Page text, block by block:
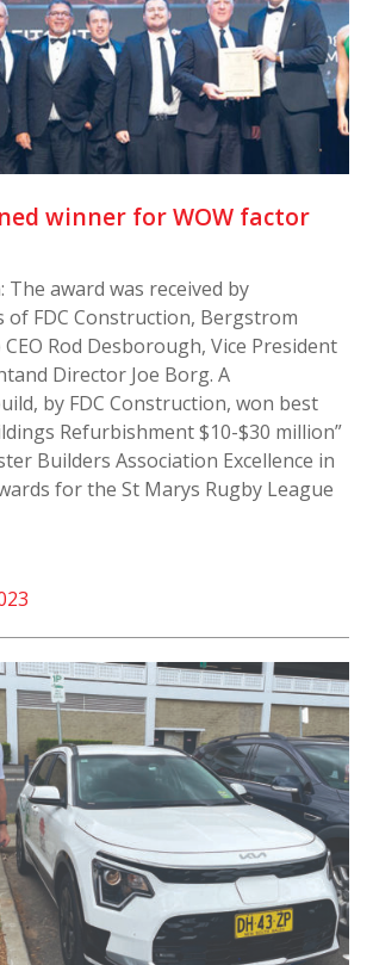
winner for WOW factor
The award was received by
of FDC Construction, Bergstrom
Rod Desborough, Vice President
Director Joe Borg. A
by FDC Construction, won best
Refurbishment $10-$30 million”
Builders Association Excellence in
for the St Marys Rugby League